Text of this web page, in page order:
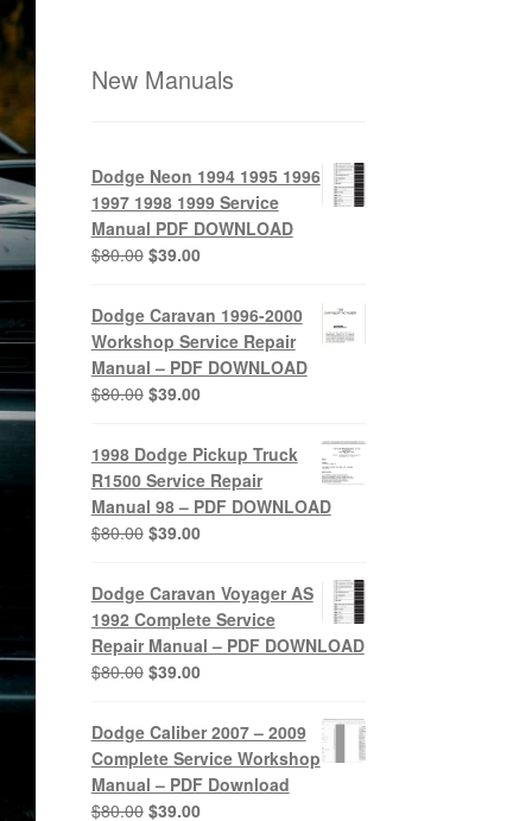
New Manuals
Dodge Neon 1994 1995 1996
1997 1998 1999 Service
Manual PDF DOWNLOAD
$80.00 Original
was:
$80.00.
$39.00Current
$39.00.
Dodge Caravan 1996-2000
Workshop Service Repair
Manual – PDF DOWNLOAD
$80.00 Original
was:
$80.00.
$39.00Current
is:
$39.00.
1998 Dodge Pickup Truck
R1500 Service Repair
Manual 98 – PDF DOWNLOAD
$80.00 Original
was:
$80.00.
$39.00Current
$39.00.
Dodge Caravan Voyager AS
1992 Complete Service
Repair Manual – PDF DOWNLOAD
$80.00 Original
was:
$80.00.
$39.00Current
is:
$39.00.
Dodge Caliber 2007 – 2009
Complete Service Workshop
Manual – PDF Download
$80.00 Original
$39.00Current